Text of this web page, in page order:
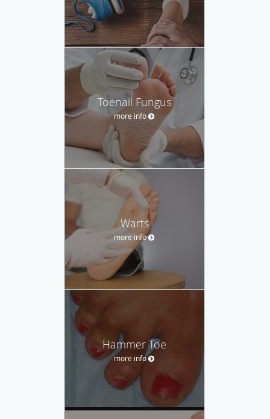
Toenail Fungus
more info
Warts
more info
Hammer Toe
more info